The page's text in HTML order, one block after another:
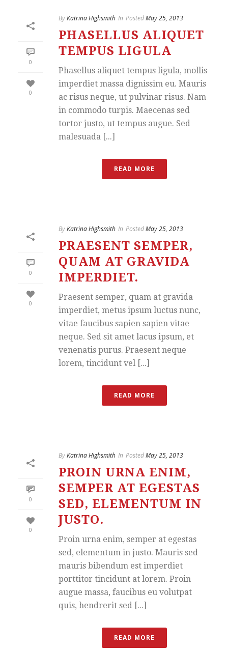
0
0
ByKatrina Highsmith In PostedMay 25, 2013
PHASELLUS ALIQUET
TEMPUS LIGULA
Phasellus aliquet tempus ligula, mollis
imperdiet massa dignissim eu. Mauris
ac risus neque, ut pulvinar risus. Nam
in commodo turpis. Maecenas sed
tortor justo, ut tempus augue. Sed
malesuada [...]
READ MORE
0
0
ByKatrina Highsmith In PostedMay 25, 2013
PRAESENT SEMPER,
QUAM AT GRAVIDA
IMPERDIET.
Praesent semper, quam at gravida
imperdiet, metus ipsum luctus nunc,
vitae faucibus sapien sapien vitae
neque. Sed sit amet lacus ipsum, et
venenatis purus. Praesent neque
lorem, tincidunt vel [...]
READ MORE
0
0
ByKatrina Highsmith In PostedMay 25, 2013
PROIN URNA ENIM,
SEMPER AT EGESTAS
SED, ELEMENTUM IN
JUSTO.
Proin urna enim, semper at egestas
sed, elementum in justo. Mauris sed
mauris bibendum est imperdiet
porttitor tincidunt at lorem. Proin
augue massa, faucibus eu volutpat
quis, hendrerit sed [...]
READ MORE